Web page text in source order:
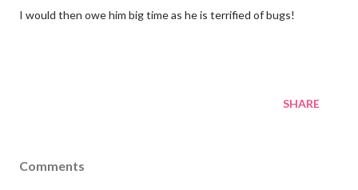
I would then owe him big time as he is terrified of bugs!
SHARE
Comments